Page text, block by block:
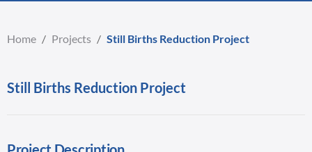
Home / Projects / Still Births Reduction Project
Still Births Reduction Project